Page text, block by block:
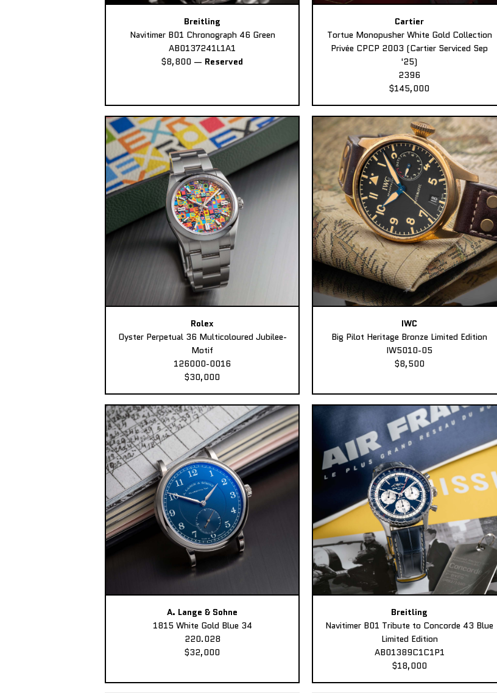
Breitling
Navitimer B01 Chronograph 46 Green
AB0137241L1A1
$8,800 — Reserved
Cartier
Tortue Monopusher White Gold Collection
Privée CPCP 2003 (Cartier Serviced Sep
'25)
2396
$145,000
Rolex
Oyster Perpetual 36 Multicoloured Jubilee-
Motif
126000-0016
$30,000
IWC
Big Pilot Heritage Bronze Limited Edition
IW5010-05
$8,500
A. Lange & Sohne
1815 White Gold Blue 34
220.028
$32,000
Breitling
Navitimer B01 Tribute to Concorde 43 Blue
Limited Edition
AB01389C1C1P1
$18,000